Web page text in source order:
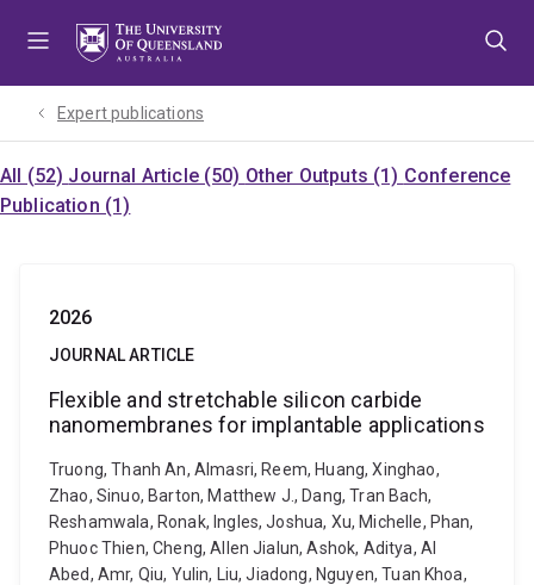
Expert publications
All (52) Journal Article (50) Other Outputs (1) Conference
Publication (1)
2026
JOURNAL ARTICLE
Flexible and stretchable silicon carbide
nanomembranes for implantable applications
Truong, Thanh An, Almasri, Reem, Huang, Xinghao,
Zhao, Sinuo, Barton, Matthew J., Dang, Tran Bach,
Reshamwala, Ronak, Ingles, Joshua, Xu, Michelle, Phan,
Phuoc Thien, Cheng, Allen Jialun, Ashok, Aditya, Al
Abed, Amr, Qiu, Yulin, Liu, Jiadong, Nguyen, Tuan Khoa,